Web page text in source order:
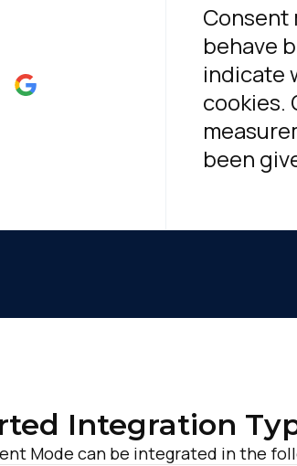
Consent
behave
indicate
cookies.
been
Integration
Mode can be integrated in the